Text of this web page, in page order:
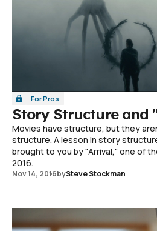
For Pros
Story Structure and
Movies have structure, but they
structure. A lesson in story
brought to you by "Arrival," one of
2016.
Nov 14, 2016bySteve Stockman